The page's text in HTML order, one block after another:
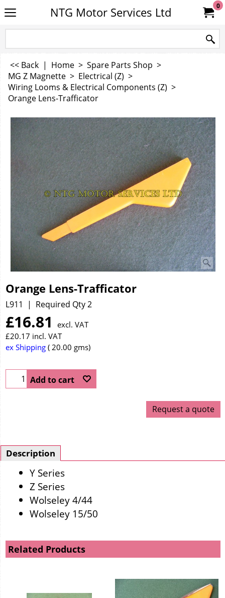
NTG Motor Services Ltd 0
<< Back | Home > Spare Parts Shop >
MG Z Magnette > Electrical (Z) >
Wiring Looms & Electrical Components (Z) >
Orange Lens-Trafficator
Orange Lens-Trafficator
L911 Required Qty 2
£16.81
excl. VAT
£20.17 incl. VAT
ex Shipping
20.00 gms
Add to cart
Request a quote
Description
Y Series
Z Series
Wolseley 4/44
Wolseley 15/50
Related Products